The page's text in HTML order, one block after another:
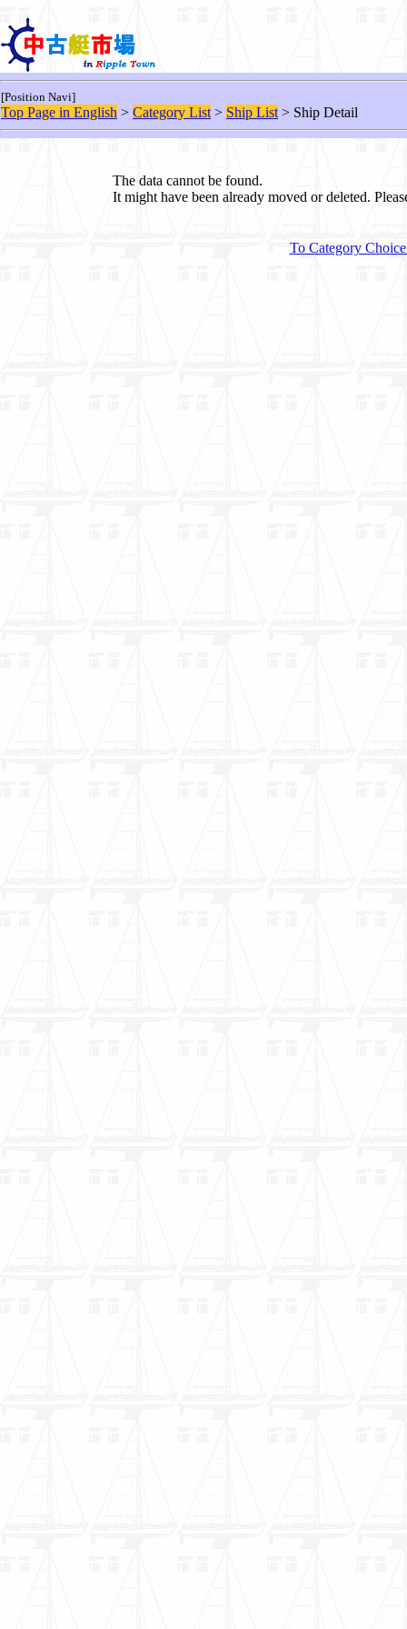
[Position Navi]
Top Page in English > Category List > Ship List > Ship Detail
The data cannot be found.
It might have been already moved or deleted.
To Category Choice